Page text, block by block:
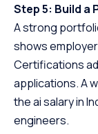
Step 5: Build
A strong
shows
Certifications
applications. A
the ai salary in
engineers.